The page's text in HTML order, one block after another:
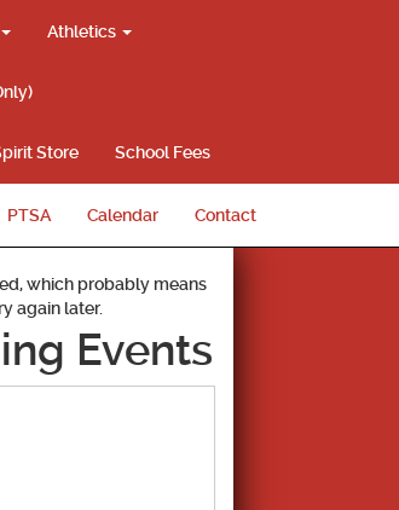
Athletics
Store School Fees
PTSA Calendar Contact
which probably means
again later.
Events